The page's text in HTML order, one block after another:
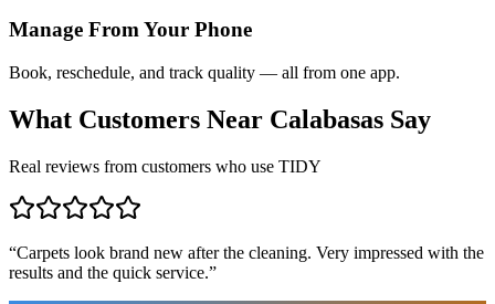
Manage From Your Phone
Book, reschedule, and track quality — all from one app.
What Customers Near Calabasas Say
Real reviews from customers who use TIDY
“Carpets look brand new after the cleaning. Very impressed with the
results and the quick service.”